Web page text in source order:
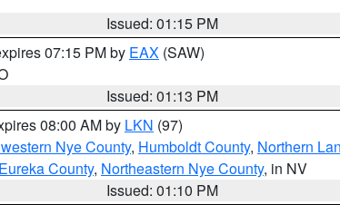
Issued: 01:15 PM
07:15 PM by EAX (SAW)
Issued: 01:13 PM
08:00 AM by LKN (97)
Nye County, Humboldt County, Northern
County, Northeastern Nye County, in NV
Issued: 01:10 PM